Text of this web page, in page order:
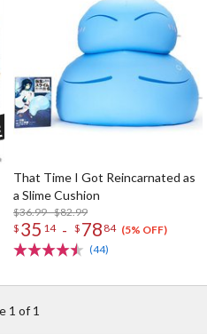
That Time I Got Reincarnated as
a Slime Cushion
$36.99 - $82.99
$ 35 14 - $ 78 84 (5% OFF)
(44)
1 of 1